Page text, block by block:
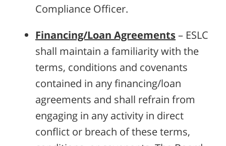
Compliance Officer.
Financing/Loan Agreements– ESLC
shall maintain a familiarity with the
terms, conditions and covenants
contained in any financing/loan
agreements and shall refrain from
engaging in any activity in direct
conflict or breach of these terms,